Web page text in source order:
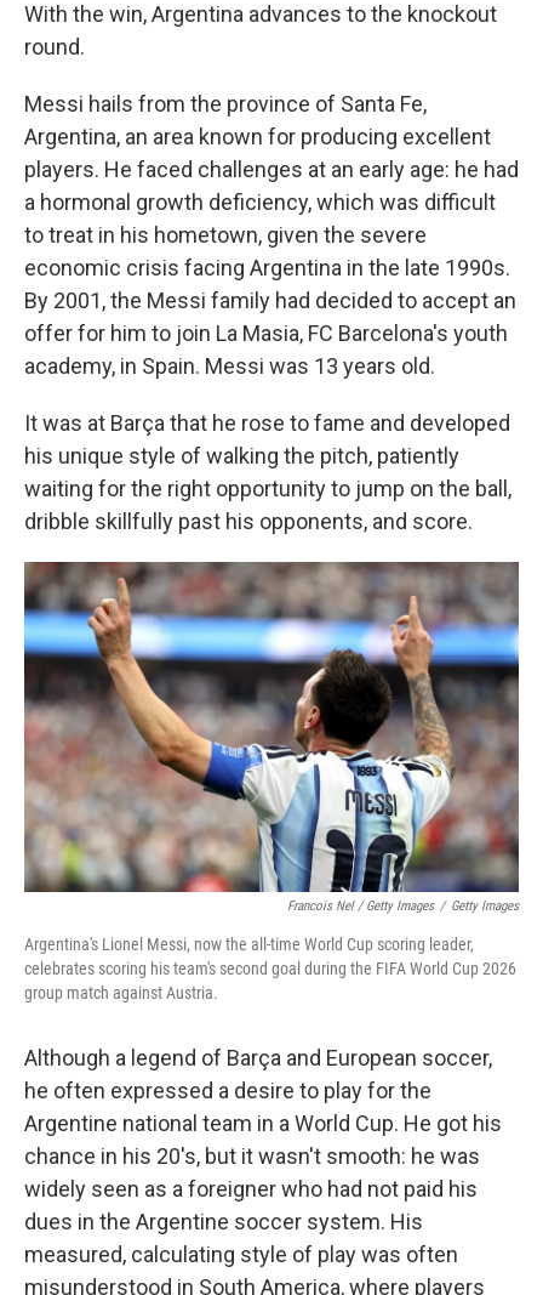
With the win, Argentina advances to the knockout
round.
Messi hails from the province of Santa Fe,
Argentina, an area known for producing excellent
players. He faced challenges at an early age: he had
a hormonal growth deficiency, which was difficult
to treat in his hometown, given the severe
economic crisis facing Argentina in the late 1990s.
By 2001, the Messi family had decided to accept an
offer for him to join La Masia, FC Barcelona's youth
academy, in Spain. Messi was 13 years old.
It was at Barça that he rose to fame and developed
his unique style of walking the pitch, patiently
waiting for the right opportunity to jump on the ball,
dribble skillfully past his opponents, and score.
Francois Nel / Getty Images / Getty Images
Argentina's Lionel Messi, now the all-time World Cup scoring leader,
celebrates scoring his team's second goal during the FIFA World Cup 2026
group match against Austria.
Although a legend of Barça and European soccer,
he often expressed a desire to play for the
Argentine national team in a World Cup. He got his
chance in his 20's, but it wasn't smooth: he was
widely seen as a foreigner who had not paid his
dues in the Argentine soccer system. His
measured, calculating style of play was often
misunderstood in South America, where players